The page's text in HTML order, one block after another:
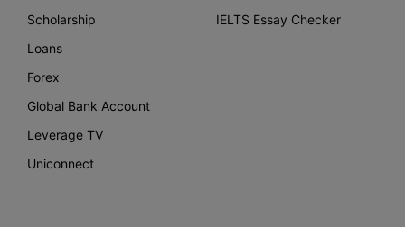
Scholarship
Loans
Forex
Global Bank Account
Leverage TV
Uniconnect
IELTS Essay Checker